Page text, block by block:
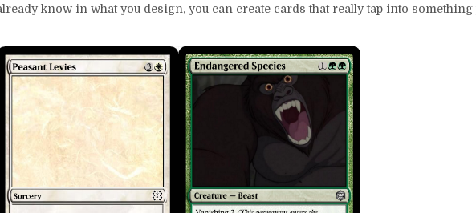
know in what you design, you can create cards that really tap into something